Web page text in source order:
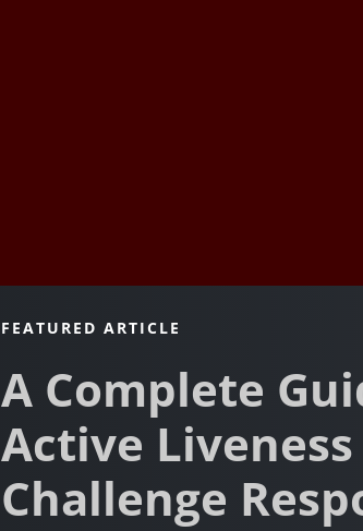
FEATURED ARTICLE
A Complete
Active
Challenge